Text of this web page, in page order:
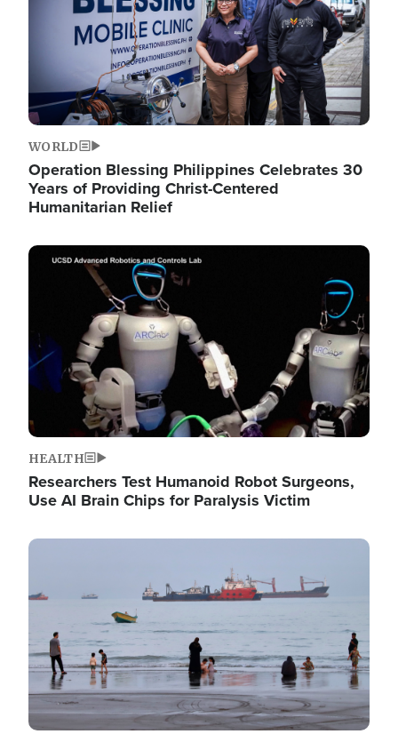
WORLD
Operation Blessing Philippines Celebrates 30
Years of Providing Christ-Centered
Humanitarian Relief
Image
HEALTH
Researchers Test Humanoid Robot Surgeons,
Use AI Brain Chips for Paralysis Victim
Image